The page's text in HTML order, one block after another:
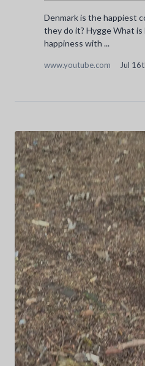
Denmark is the happiest
they do it? Hygge What is
happiness with ...
www.youtube.com Jul